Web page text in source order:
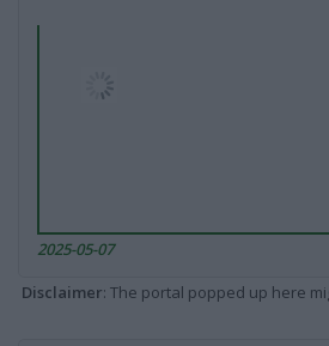
2025-05-07
Disclaimer: The portal popped up here